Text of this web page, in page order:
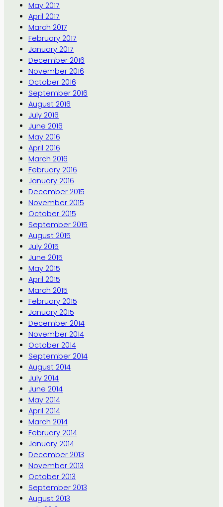
May 2017
April 2017
March 2017
February 2017
January 2017
December 2016
November 2016
October 2016
September 2016
August 2016
July 2016
June 2016
May 2016
April 2016
March 2016
February 2016
January 2016
December 2015
November 2015
October 2015
September 2015
August 2015
July 2015
June 2015
May 2015
April 2015
March 2015
February 2015
January 2015
December 2014
November 2014
October 2014
September 2014
August 2014
July 2014
June 2014
May 2014
April 2014
March 2014
February 2014
January 2014
December 2013
November 2013
October 2013
September 2013
August 2013